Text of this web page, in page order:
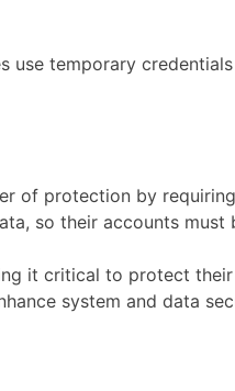
use temporary
of protection by
so their accounts must
it critical to protect
system and data